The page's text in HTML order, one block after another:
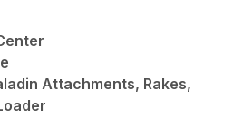
Attachments, Rakes,